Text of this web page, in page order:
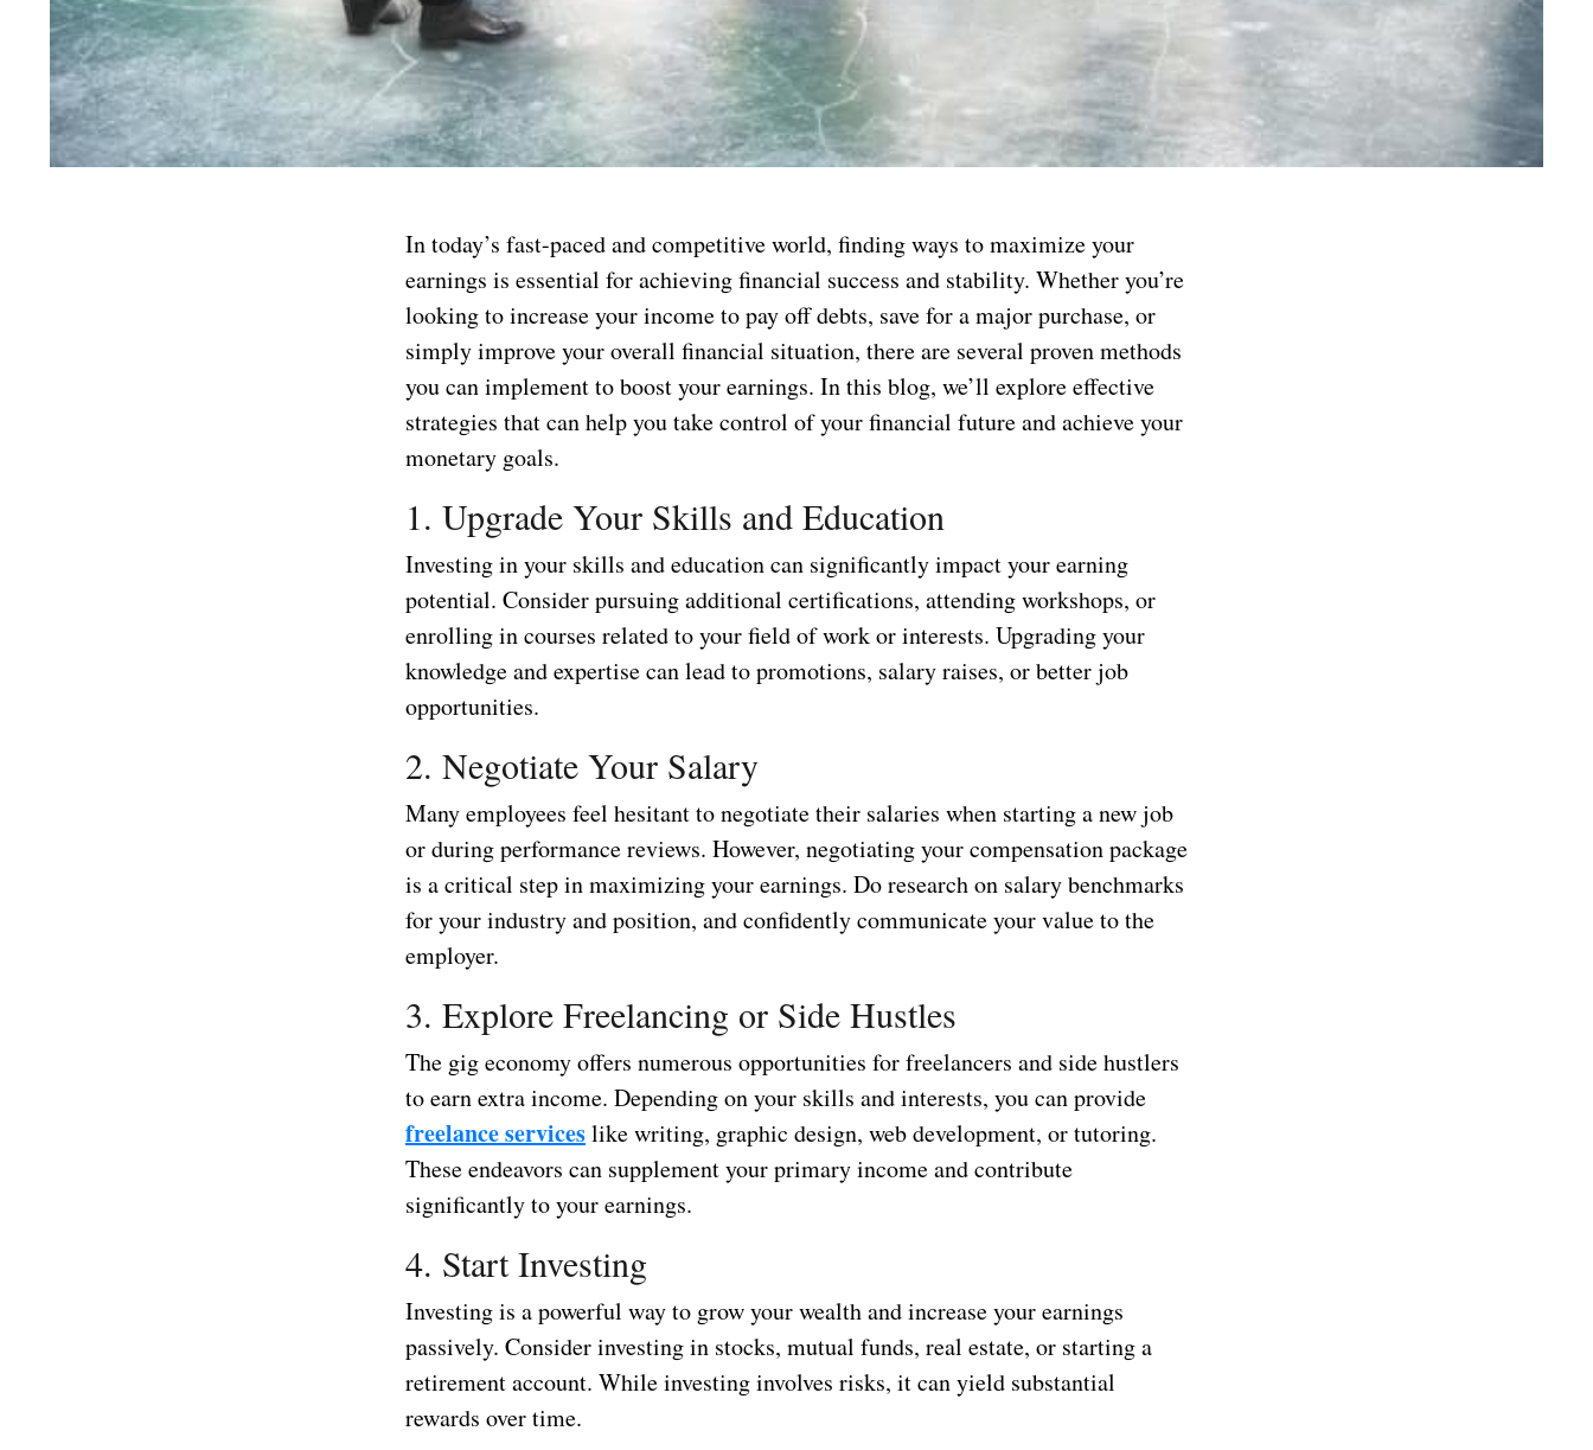
In today’s fast-paced and competitive world, finding ways to maximize your
earnings is essential for achieving financial success and stability. Whether you’re
looking to increase your income to pay off debts, save for a major purchase, or
simply improve your overall financial situation, there are several proven methods
you can implement to boost your earnings. In this blog, we’ll explore effective
strategies that can help you take control of your financial future and achieve your
monetary goals.
1. Upgrade Your Skills and Education
Investing in your skills and education can significantly impact your earning
potential. Consider pursuing additional certifications, attending workshops, or
enrolling in courses related to your field of work or interests. Upgrading your
knowledge and expertise can lead to promotions, salary raises, or better job
opportunities.
2. Negotiate Your Salary
Many employees feel hesitant to negotiate their salaries when starting a new job
or during performance reviews. However, negotiating your compensation package
is a critical step in maximizing your earnings. Do research on salary benchmarks
for your industry and position, and confidently communicate your value to the
employer.
3. Explore Freelancing or Side Hustles
The gig economy offers numerous opportunities for freelancers and side hustlers
to earn extra income. Depending on your skills and interests, you can provide
freelance serviceslike writing, graphic design, web development, or tutoring.
These endeavors can supplement your primary income and contribute
significantly to your earnings.
4. Start Investing
Investing is a powerful way to grow your wealth and increase your earnings
passively. Consider investing in stocks, mutual funds, real estate, or starting a
retirement account. While investing involves risks, it can yield substantial
rewards over time.